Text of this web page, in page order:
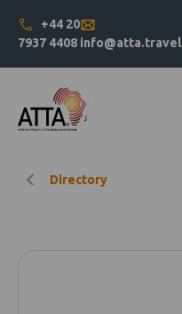
+44 20
7937 4408 info@atta.travel
Directory